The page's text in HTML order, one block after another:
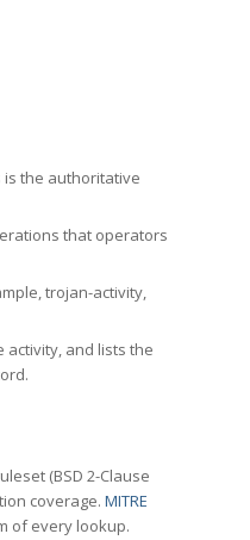
is the authoritative
that operators
trojan-activity,
and lists the
(BSD 2-Clause
coverage. MITRE
of every lookup.